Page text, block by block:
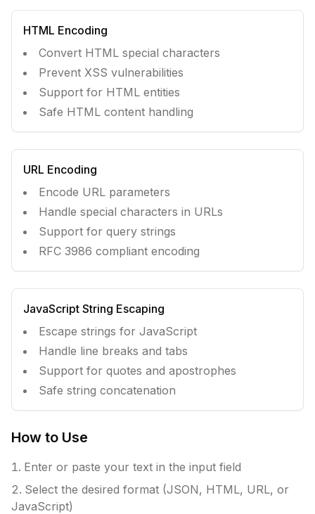
HTML Encoding
Convert HTML special characters
Prevent XSS vulnerabilities
Support for HTML entities
Safe HTML content handling
URL Encoding
Encode URL parameters
Handle special characters in URLs
Support for query strings
RFC 3986 compliant encoding
JavaScript String Escaping
Escape strings for JavaScript
Handle line breaks and tabs
Support for quotes and apostrophes
Safe string concatenation
How to Use
Enter or paste your text in the input field
Select the desired format (JSON, HTML, URL, or
JavaScript)